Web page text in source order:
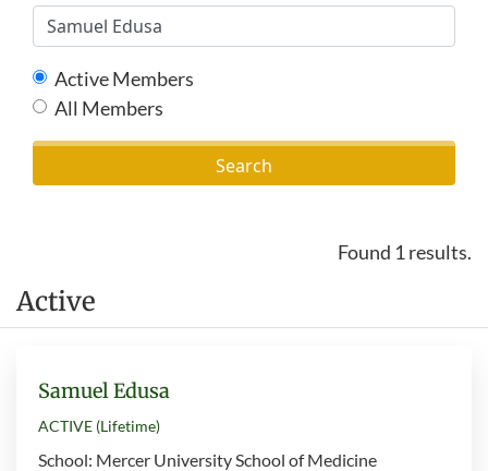
Active Members
All Members
Found 1 results.
Active
Samuel Edusa
ACTIVE (Lifetime)
School: Mercer University School of Medicine